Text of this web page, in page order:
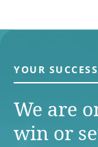
YOUR
We are
win or